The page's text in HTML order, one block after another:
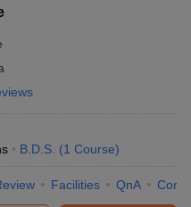
B.D.S. (1 Course)
Facilities QnA